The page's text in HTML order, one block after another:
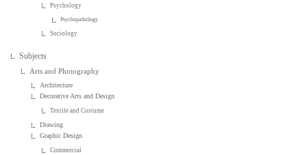
Psychology
Psychopathology
Sociology
Subjects
Arts and Photography
Architecture
Decorative Arts and Design
Textile and Costume
Drawing
Graphic Design
Commercial